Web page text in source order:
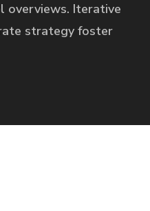
overviews. Iterative
strategy foster